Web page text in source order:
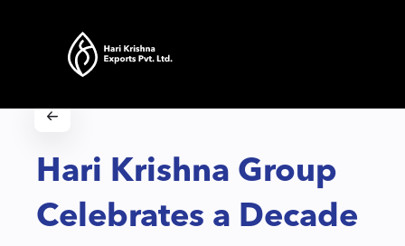
Hari Krishna Group
Celebrates a Decade